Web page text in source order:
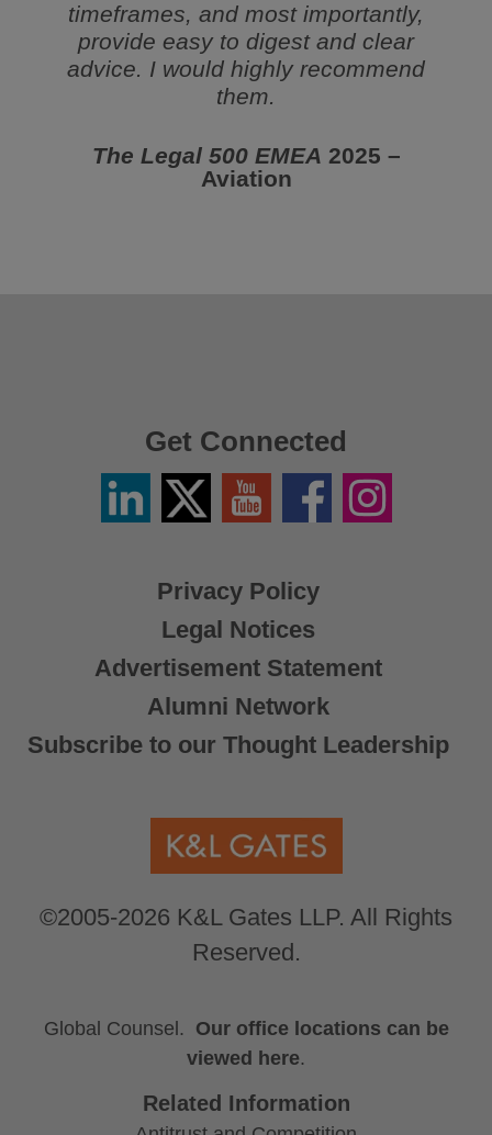
timeframes, and most importantly,
provide easy to digest and clear
advice. I would highly recommend
them.
The Legal 500 EMEA 2025 –
Aviation
Privacy Policy
Legal Notices
Advertisement Statement
Alumni Network
Subscribe to our Thought Leadership
©2005-2026 K&L Gates LLP. All Rights
Reserved.
Get Connected
LinkedinTwitter
X
YouTube FacebookInstagram
Global Counsel. Our office locations can be
viewed here.
Related Information